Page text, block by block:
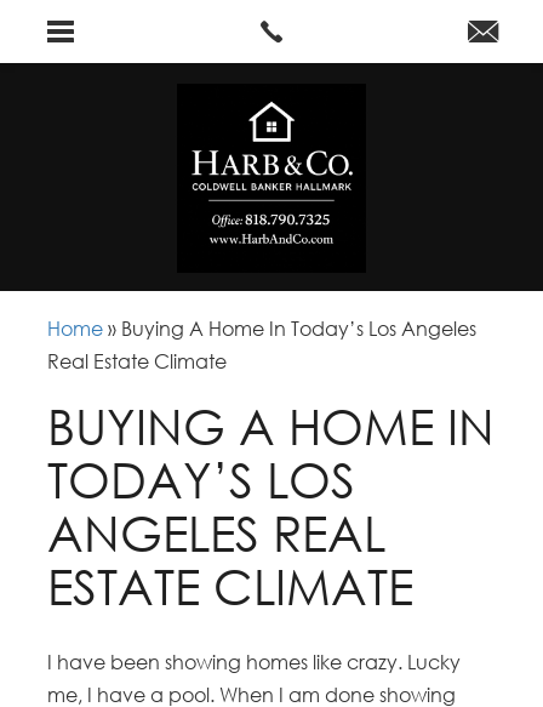
Home » Buying A Home In Today’s Los Angeles
Real Estate Climate
BUYING A HOME IN
TODAY’S LOS
ANGELES REAL
ESTATE CLIMATE
I have been showing homes like crazy. Lucky
me, I have a pool. When I am done showing